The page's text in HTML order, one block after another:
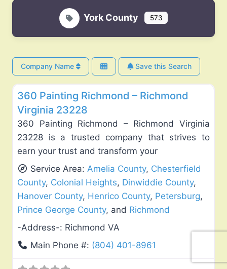
York County 573
Company Name
Save this Search
Exterior House Painting
360 Painting Richmond – Richmond
Virginia 23228
360 Painting Richmond – Richmond Virginia
23228 is a trusted company that strives to
earn your trust and transform your
Service Area:Amelia County, Chesterfield
County, Colonial Heights, Dinwiddie County,
Hanover County, Henrico County, Petersburg,
Prince George County, and Richmond
-Address-: Richmond VA
Main Phone #: (804) 401-8961